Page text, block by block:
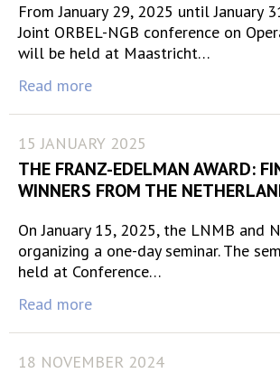
From January 29, 2025 until January
Joint ORBEL-NGB conference on
will be held at Maastricht…
Read more
15 JANUARY 2025
THE FRANZ-EDELMAN AWARD:
WINNERS FROM THE
On January 15, 2025, the LNMB and
organizing a one-day seminar. The
held at Conference…
Read more
18 NOVEMBER 2024